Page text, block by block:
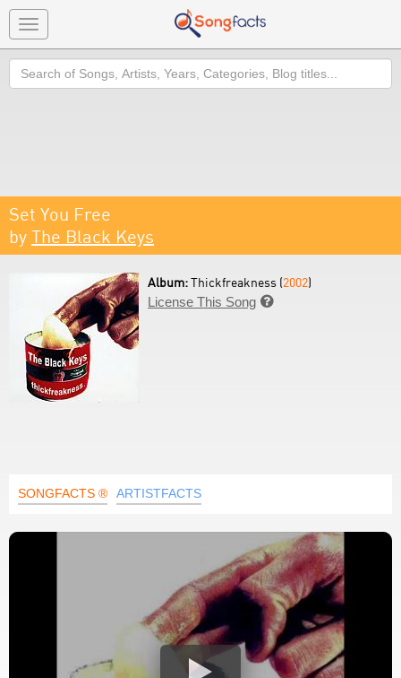
Toggle
navigation
Search
Set You Free
by The Black Keys
Album:Thickfreakness (2002)
License This Song 
SONGFACTS ® ARTISTFACTS